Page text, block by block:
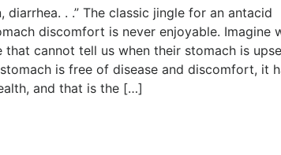
diarrhea. . .” The classic jingle for an antacid
discomfort is never enjoyable. Imagine
that cannot tell us when their stomach is
stomach is free of disease and discomfort, it
and that is the […]